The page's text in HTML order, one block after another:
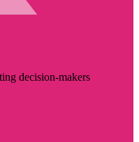
decision-makers